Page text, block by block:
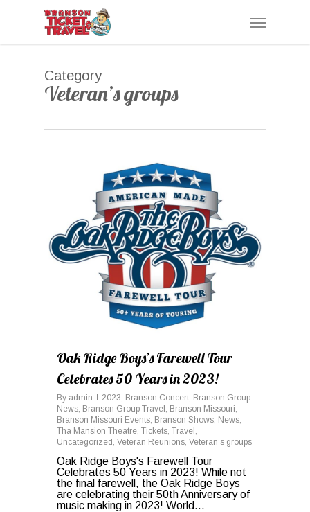
Menu
Category
Veteran’s groups
Oak Ridge Boys’s Farewell Tour
Celebrates 50 Years in 2023!
By admin 2023, Branson Concert, Branson Group
News, Branson Group Travel, Branson Missouri,
Branson Missouri Events, Branson Shows, News,
Tha Mansion Theatre, Tickets, Travel,
Uncategorized, Veteran Reunions, Veteran’s groups
Oak Ridge Boys's Farewell Tour
Celebrates 50 Years in 2023! While not
the final farewell, the Oak Ridge Boys
are celebrating their 50th Anniversary of
music making in 2023! World...
0